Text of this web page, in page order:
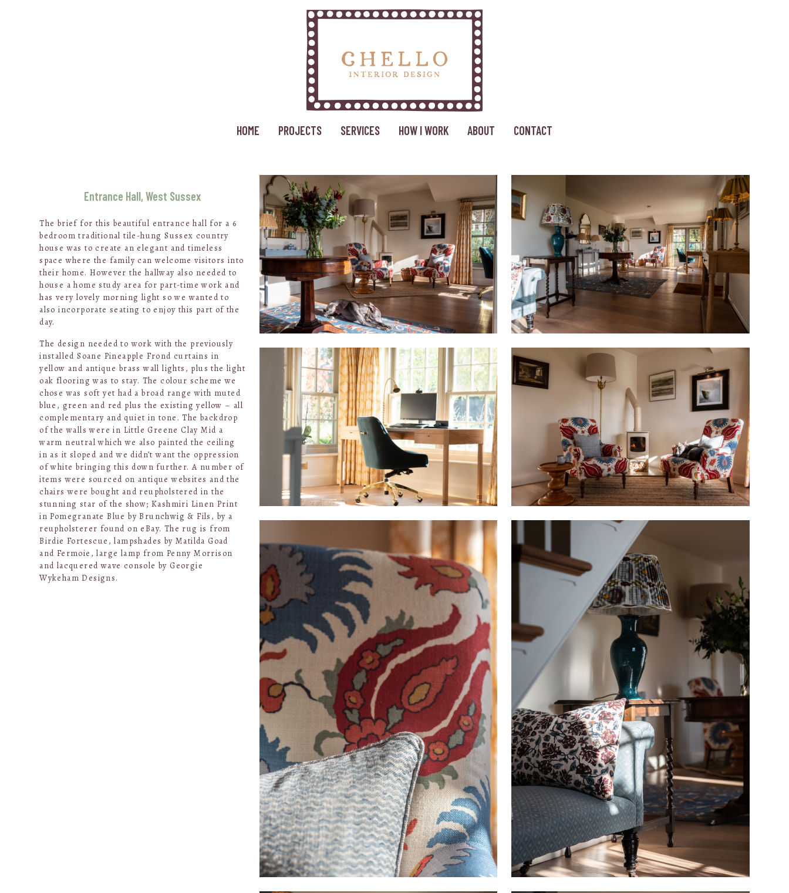
HOME PROJECTS SERVICES HOW I WORK ABOUT CONTACT
Entrance Hall, West Sussex
The brief for this beautiful entrance hall for a 6
bedroom traditional tile-hung Sussex country
house was to create an elegant and timeless
space where the family can welcome visitors into
their home. However the hallway also needed to
house a home study area for part-time work and
has very lovely morning light so we wanted to
also incorporate seating to enjoy this part of the
day.
The design needed to work with the previously
installed Soane Pineapple Frond curtains in
yellow and antique brass wall lights, plus the light
oak flooring was to stay. The colour scheme we
chose was soft yet had a broad range with muted
blue, green and red plus the existing yellow – all
complementary and quiet in tone. The backdrop
of the walls were in Little Greene Clay Mid a
warm neutral which we also painted the ceiling
in as it sloped and we didn’t want the oppression
of white bringing this down further. A number of
items were sourced on antique websites and the
chairs were bought and reupholstered in the
stunning star of the show; Kashmiri Linen Print
in Pomegranate Blue by Brunchwig & Fils, by a
reupholsterer found on eBay. The rug is from
Birdie Fortescue, lampshades by Matilda Goad
and Fermoie, large lamp from Penny Morrison
and lacquered wave console by Georgie
Wykeham Designs.